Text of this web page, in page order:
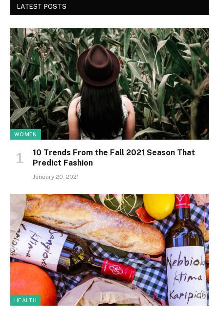
LATEST POSTS
WOMEN
10 Trends From the Fall 2021 Season That
Predict Fashion
January 20, 2021
HEALTH